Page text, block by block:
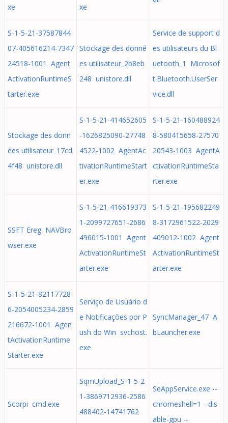
xe xe
S-1-5-21-37587844
07-405616214-7347
24518-1001 Agent
ActivationRuntimeS
tarter.exe
Stockage des donné
es utilisateur_2b8eb
248 unistore.dll
Service de support d
es utilisateurs du Bl
uetooth_1 Microsof
t.Bluetooth.UserSer
vice.dll
Stockage des donn
ées utilisateur_17cd
4f48 unistore.dll
S-1-5-21-414652605
-1626825090-27748
4522-1002 AgentAc
tivationRuntimeStart
er.exe
S-1-5-21-160488924
8-580415658-27570
20543-1003 AgentA
ctivationRuntimeSta
rter.exe
SSFT Ereg NAVBro
wser.exe
S-1-5-21-416619373
1-2099727651-2686
496015-1001 Agent
ActivationRuntimeSt
arter.exe
S-1-5-21-195682249
8-3172961522-2029
409012-1002 Agent
ActivationRuntimeSt
arter.exe
S-1-5-21-82117728
6-2054005234-2859
216672-1001 Agen
tActivationRuntime
Starter.exe
Serviço de Usuário d
e Notificações por P
ush do Win svchost.
exe
SyncManager_47 A
bLauncher.exe
Scorpi cmd.exe
SqmUpload_S-1-5-2
1-3869712936-2586
488402-14741762
SeAppService.exe --
chromeshell=1 --dis
able-gpu --